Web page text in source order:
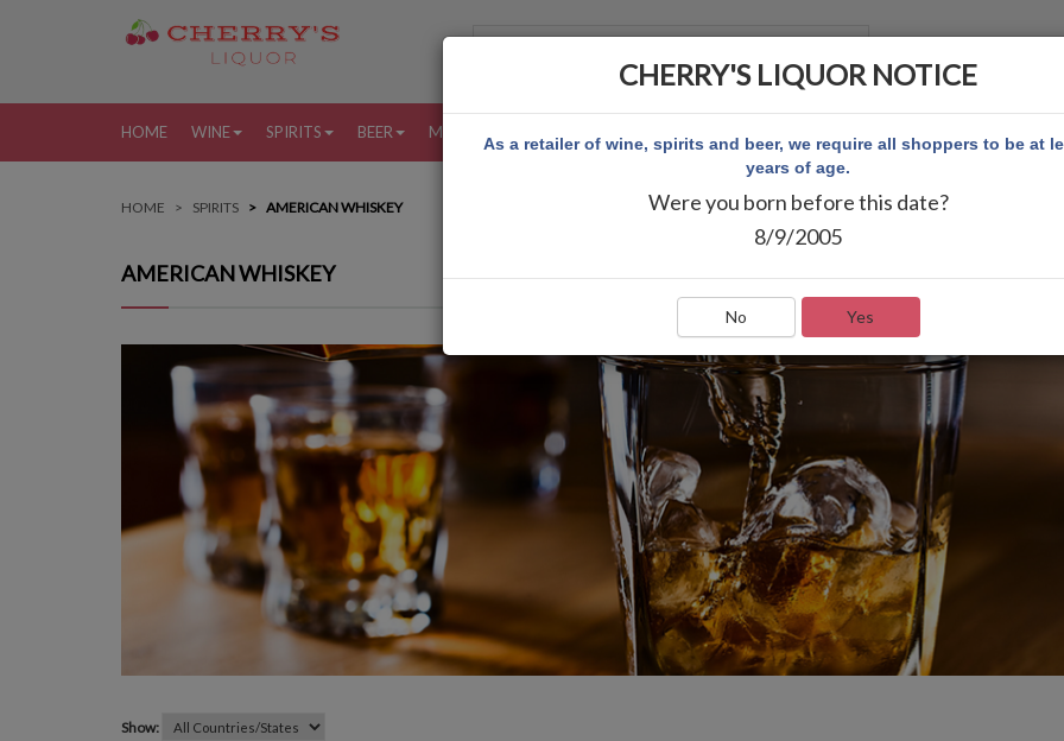
HOME WINE SPIRITS BEER MORE
HOME SPIRITS AMERICAN WHISKEY
AMERICAN WHISKEY
Show:
CHERRY'S LIQUOR NOTICE
As a retailer of wine, spirits and beer, we require all shoppers to be at
years of age.
Were you born before this date?
8/9/2005
No Yes